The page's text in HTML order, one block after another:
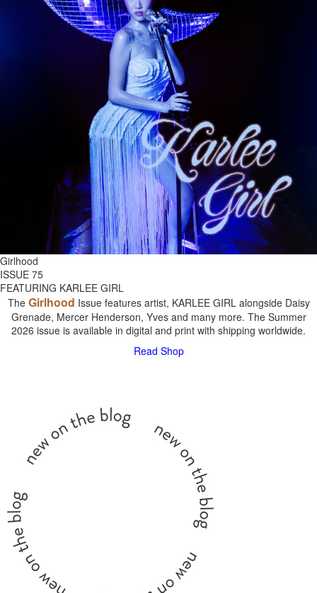
Girlhood
ISSUE 75
FEATURING KARLEE GIRL
The Girlhood Issue features artist, KARLEE GIRL alongside Daisy
Grenade, Mercer Henderson, Yves and many more. The Summer
2026 issue is available in digital and print with shipping worldwide.
Read Shop